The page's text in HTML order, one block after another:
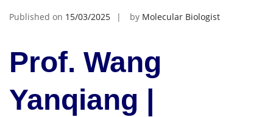
Published on 15/03/2025 by Molecular Biologist
Prof. Wang
Yanqiang |